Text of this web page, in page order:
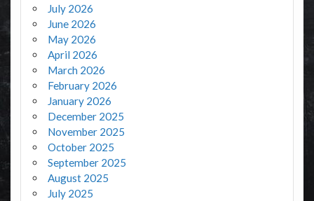
July 2026
June 2026
May 2026
April 2026
March 2026
February 2026
January 2026
December 2025
November 2025
October 2025
September 2025
August 2025
July 2025